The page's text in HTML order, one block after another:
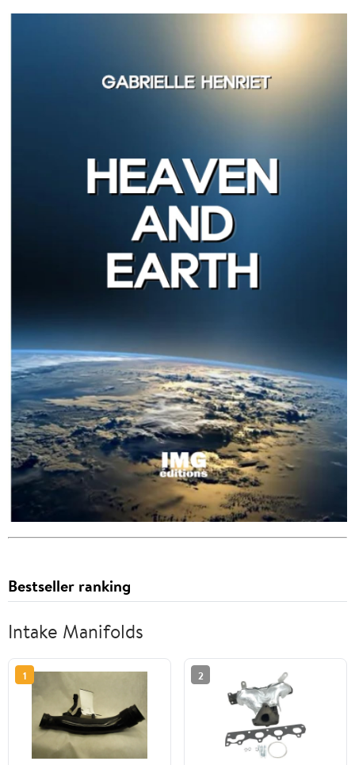
Bestseller ranking
Intake Manifolds
1 2